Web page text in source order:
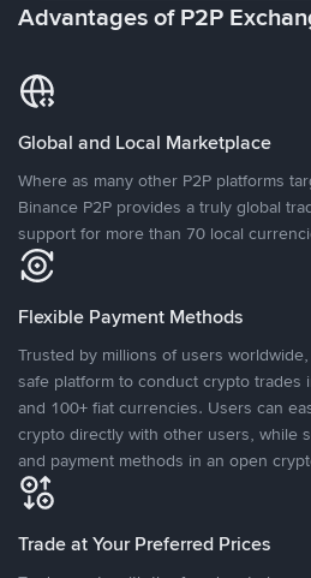
Advantages of P2P
Global and Local Marketplace
Where as many other P2P platforms
Binance P2P provides a truly global
support for more than 70 local
Flexible Payment Methods
Trusted by millions of users
safe platform to conduct crypto trades
and 100+ fiat currencies. Users can
crypto directly with other users, while
and payment methods in an open
Trade at Your Preferred Prices